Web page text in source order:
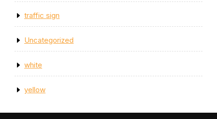
traffic sign
Uncategorized
white
yellow